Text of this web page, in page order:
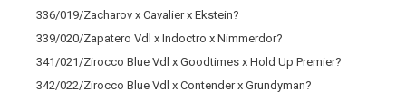
336/019/Zacharov x Cavalier x Ekstein?
339/020/Zapatero Vdl x Indoctro x Nimmerdor?
341/021/Zirocco Blue Vdl x Goodtimes x Hold Up Premier?
342/022/Zirocco Blue Vdl x Contender x Grundyman?